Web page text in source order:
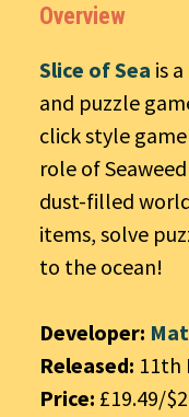
Overview
Slice of Sea is
and puzzle
click style
role of
dust-filled
items, solve
to the ocean!
Developer:
Released: 11th
Price: £19.49/